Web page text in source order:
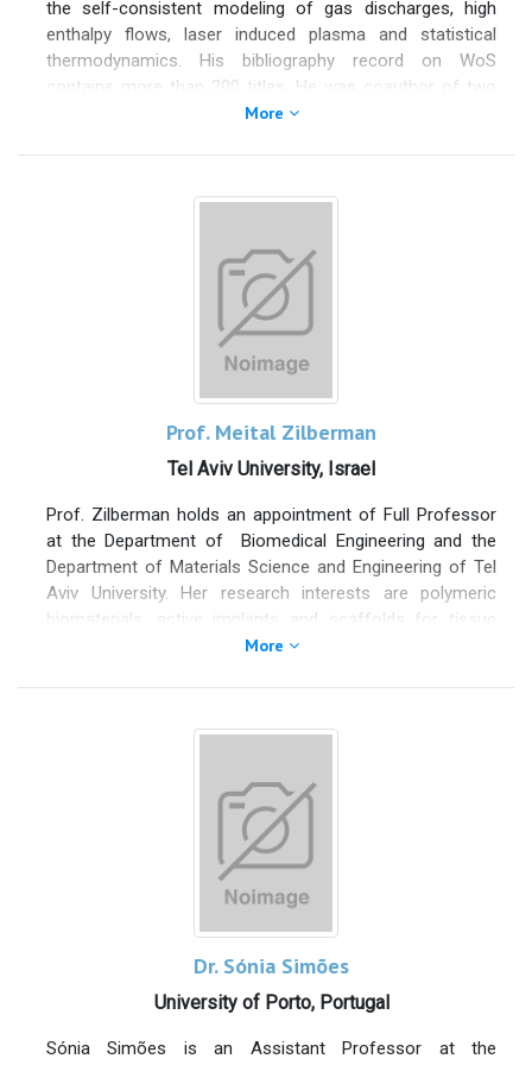
Advances in Colloid and Interface Science, Colloids and
Interfaces, Coatings (Editor in Chief of the Section
“Liquid-Fluid Interfaces”) and Polymers, and has edited
special issues in Coatings, Processes, Polymers, and
the self-consistent modeling of gas discharges, high
enthalpy flows, laser induced plasma and statistical
thermodynamics. His bibliography record on WoS
contains more than 200 titles. He was coauthor of two
books of the series "Fundamental aspects of plasma
More
Prof. Meital Zilberman
Tel Aviv University, Israel
Prof. Zilberman holds an appointment of Full Professor
at the Department of Biomedical Engineering and the
Department of Materials Science and Engineering of Tel
Aviv University. Her research interests are polymeric
biomaterials, active implants and scaffolds for tissue
engineering, and drug- delivery systems. During 2015-
than 100 articles in the top Biomaterials, Biomedical
talks keynote and plenary lectures). Among her prizes
are the prestigious JULUDAN award which
recognizes outstanding research that enhances man's
welfare and prolong human life
Wound Care world first place innovation award.
More
Dr. Sónia Simões
University of Porto, Portugal
Sónia Simões is an Assistant Professor at the